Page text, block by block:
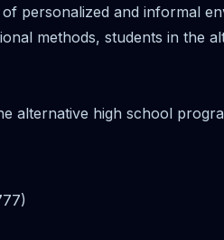
personalized and informal
methods, students in the
alternative high school